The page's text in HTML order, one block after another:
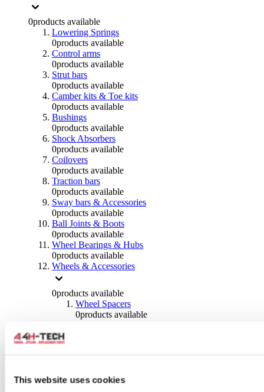
This website uses cookies
0products available
Lowering Springs
0products available
Control arms
0products available
Strut bars
0products available
Camber kits & Toe kits
0products available
Bushings
0products available
Shock Absorbers
0products available
Coilovers
0products available
Traction bars
0products available
Sway bars & Accessories
0products available
Ball Joints & Boots
0products available
Wheel Bearings & Hubs
0products available
Wheels & Accessories
0products available
Wheel Spacers
0products available
0products available
0products available